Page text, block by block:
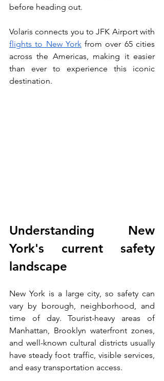
before heading out.
flights to New York from over 65 cities
across the Americas, making it easier
than ever to experience this iconic
destination.
Understanding New
York's current safety
landscape
New York is a large city, so safety can
vary by borough, neighborhood, and
time of day. Tourist-heavy areas of
Manhattan, Brooklyn waterfront zones,
and well-known cultural districts usually
have steady foot traffic, visible services,
and easy transportation access.